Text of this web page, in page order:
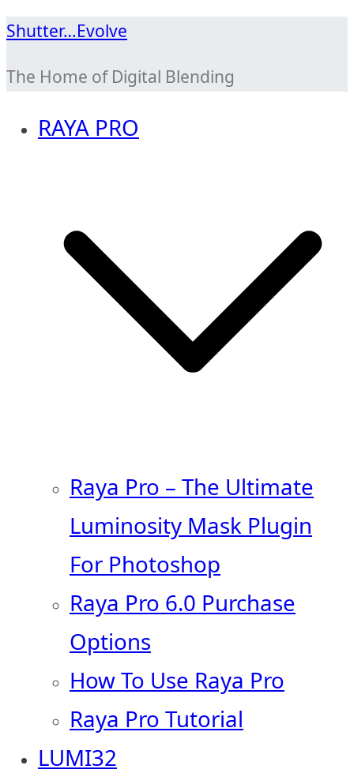
Skip
content
Shutter…Evolve
The Home of Digital Blending
RAYA PRO
Raya Pro – The Ultimate
Luminosity Mask Plugin
For Photoshop
Raya Pro 6.0 Purchase
Options
How To Use Raya Pro
Raya Pro Tutorial
LUMI32